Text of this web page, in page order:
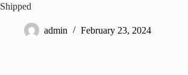
Shipped
admin February 23, 2024